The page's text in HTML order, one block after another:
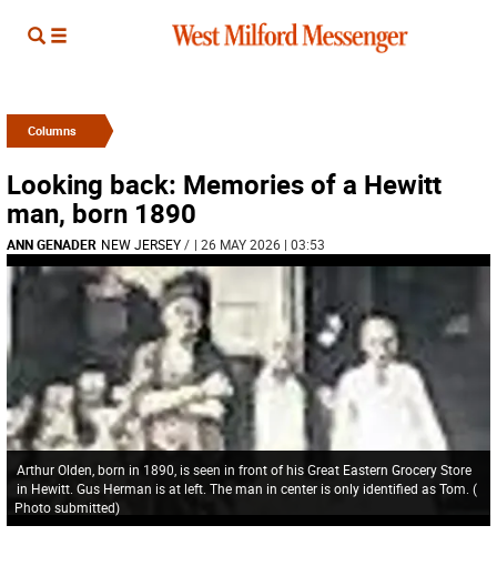
Columns
Looking back: Memories of a Hewitt
man, born 1890
ANN GENADER NEW JERSEY/ | 26 MAY 2026 | 03:53
Arthur Olden, born in 1890, is seen in front of his Great Eastern Grocery Store
in Hewitt. Gus Herman is at left. The man in center is only identified as Tom. (
Photo submitted)